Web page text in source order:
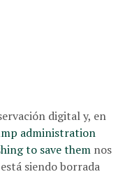
digital y, en
administration
to save them nos
siendo borrada